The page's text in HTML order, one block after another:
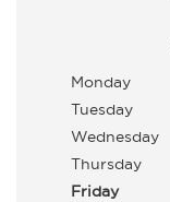
Monday
Tuesday
Wednesday
Thursday
Friday